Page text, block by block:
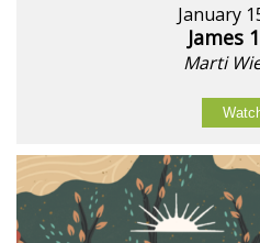
January
James
Marti